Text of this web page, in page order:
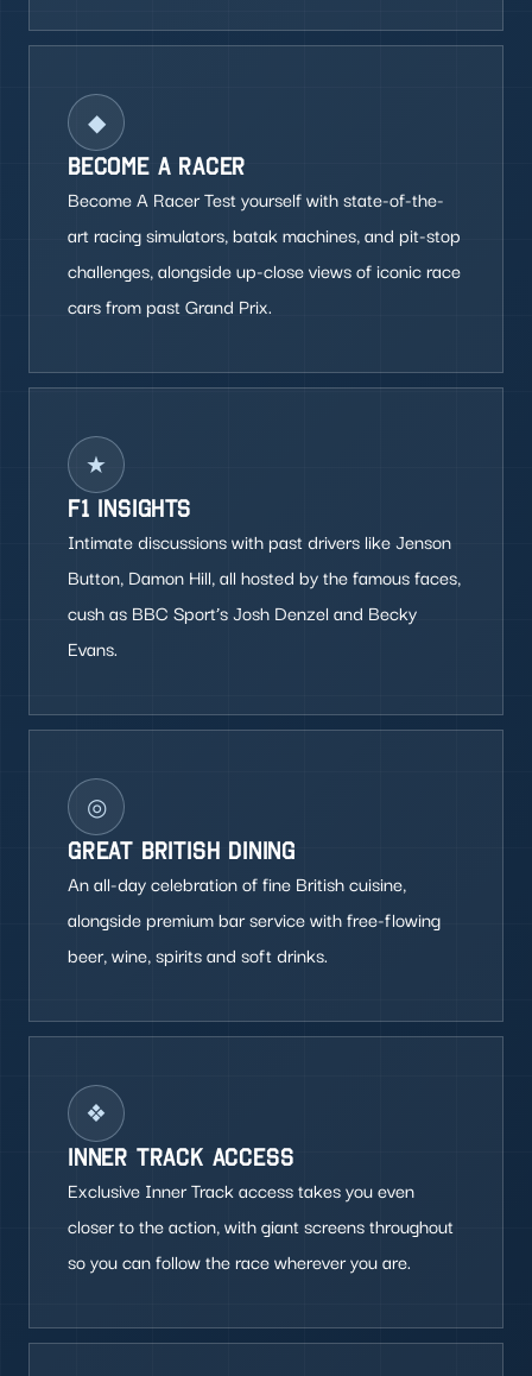
◆
BECOME A RACER
Become A Racer Test yourself with state-of-the-
art racing simulators, batak machines, and pit-stop
challenges, alongside up-close views of iconic race
cars from past Grand Prix.
★
F1 INSIGHTS
Intimate discussions with past drivers like Jenson
Button, Damon Hill, all hosted by the famous faces,
cush as BBC Sport’s Josh Denzel and Becky
Evans.
◎
GREAT BRITISH DINING
An all-day celebration of fine British cuisine,
alongside premium bar service with free-flowing
beer, wine, spirits and soft drinks.
❖
INNER TRACK ACCESS
Exclusive Inner Track access takes you even
closer to the action, with giant screens throughout
so you can follow the race wherever you are.